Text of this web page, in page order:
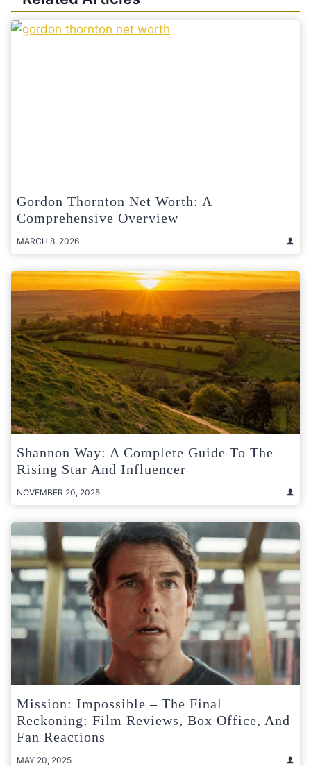
Gordon Thornton Net Worth: A
Comprehensive Overview
MARCH 8, 2026
Shannon Way: A Complete Guide To The
Rising Star And Influencer
NOVEMBER 20, 2025
Mission: Impossible – The Final
Reckoning: Film Reviews, Box Office, And
Fan Reactions
MAY 20, 2025